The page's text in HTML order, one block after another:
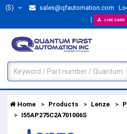
($) sales@qfautomation.com
LINE CARD
Home Products Lenze
I55AP275C2A701006S